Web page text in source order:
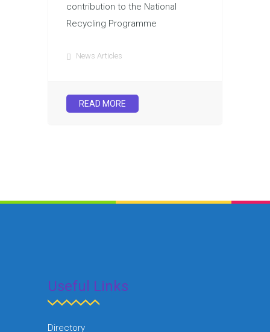
contribution to the National
Recycling Programme
News Articles
READ MORE
Useful Links
Directory